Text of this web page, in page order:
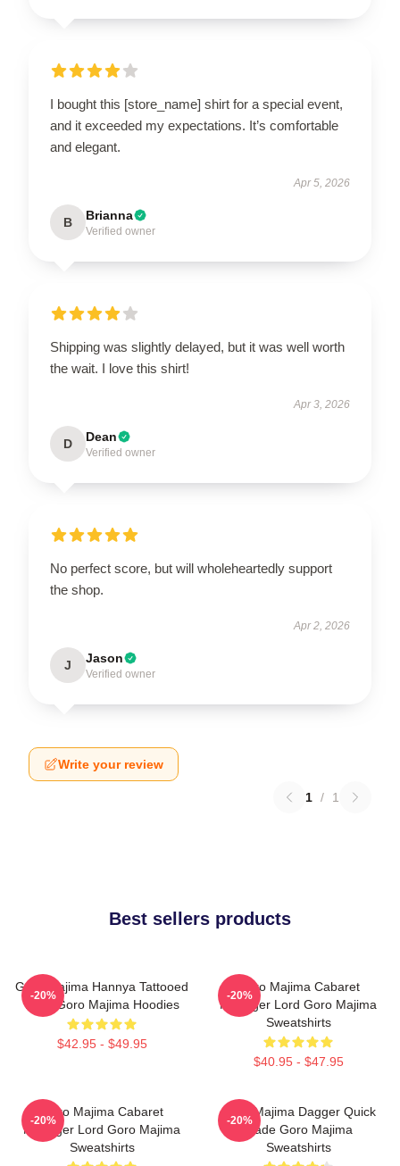
I bought this [store_name] shirt for a special event,
and it exceeded my expectations. It’s comfortable
and elegant.
Apr 5, 2026
B Brianna
Verified owner
Shipping was slightly delayed, but it was well worth
the wait. I love this shirt!
Apr 3, 2026
D Dean
Verified owner
No perfect score, but will wholeheartedly support
the shop.
Apr 2, 2026
J Jason
Verified owner
Write your review
1 / 1
Best sellers products
Goro Majima Hannya Tattooed
Back Goro Majima Hoodies
$42.95 - $49.95
-20%
Goro Majima Cabaret
Manager Lord Goro Majima
Sweatshirts
$40.95 - $47.95
-20%
Goro Majima Cabaret
Manager Lord Goro Majima
Sweatshirts
-20%
Goro Majima Dagger Quick
Blade Goro Majima
Sweatshirts
-20%